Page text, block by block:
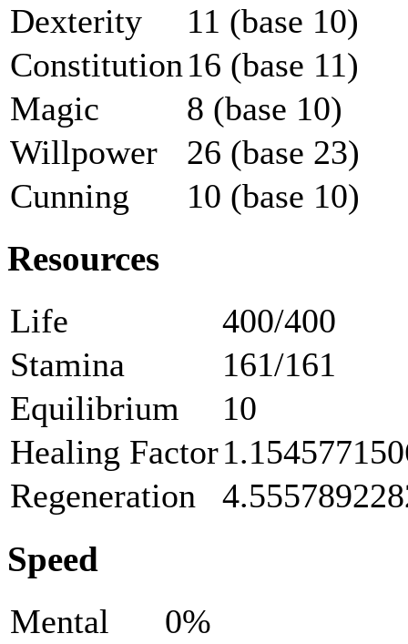
Dexterity
11 (base 10)
Constitution 16 (base 11)
Magic
8 (base 10)
Willpower
26 (base 23)
Cunning
10 (base 10)
Resources
Life
400/400
Stamina
161/161
Equilibrium
10
Healing Factor
Regeneration
Speed
Mental
0%